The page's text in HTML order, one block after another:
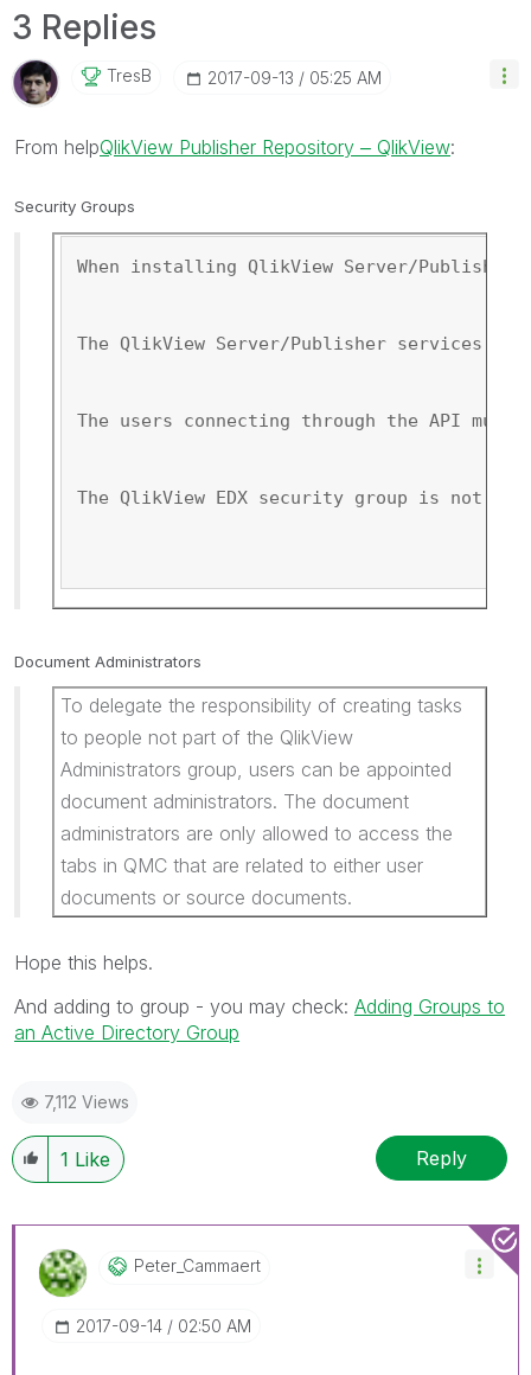
3 Replies
TresB ‎2017-09-13 05:25 AM
From helpQlikView Publisher Repository ‒ QlikView:
Security Groups
When installing QlikView Server/
The QlikView Server/Publisher services
The users connecting through the API
The QlikView EDX security group is not
Document Administrators
To delegate the responsibility of creating tasks
to people not part of the QlikView
Administrators group, users can be appointed
document administrators. The document
administrators are only allowed to access the
tabs in QMC that are related to either user
documents or source documents.
Hope this helps.
And adding to group - you may check: Adding Groups to
an Active Directory Group
7,112 Views
1 Like Reply
Peter_Cammaert
‎2017-09-14 02:50 AM